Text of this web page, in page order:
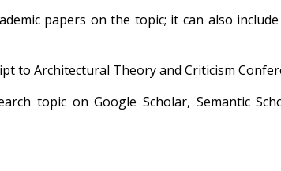
papers on the topic; it can also
to Architectural Theory and Criticism
topic on Google Scholar, Semantic